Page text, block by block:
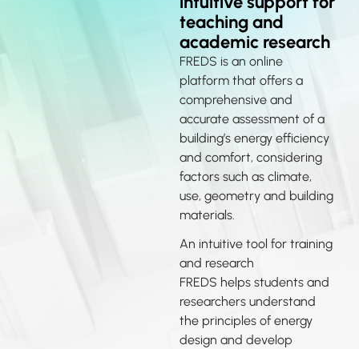
teaching and
academic research
FREDS is an online
platform that offers a
comprehensive and
accurate assessment of a
building’s energy efficiency
and comfort, considering
factors such as climate,
use, geometry and building
materials.
An intuitive tool for training
and research
FREDS helps students and
researchers understand
the principles of energy
design and develop